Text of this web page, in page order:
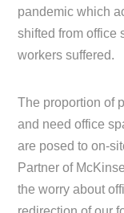
pandemic which
shifted from office
workers suffered.
The proportion of
and need office
are posed to on-
Partner of
the worry about